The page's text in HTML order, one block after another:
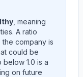
, meaning
A ratio
company is
could be
1.0 is a
on future